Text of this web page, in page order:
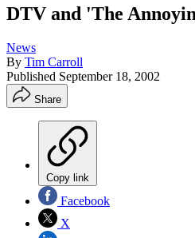
DTV and 'The
News
By Tim Carroll
Published September 18, 2002
Share
Copy link
Facebook
X